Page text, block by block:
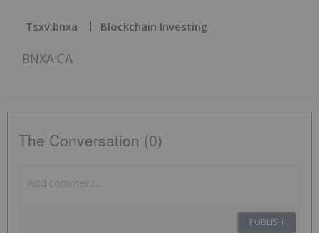
Tsxv:bnxa Blockchain Investing
BNXA:CA
The Conversation (0)
PUBLISH